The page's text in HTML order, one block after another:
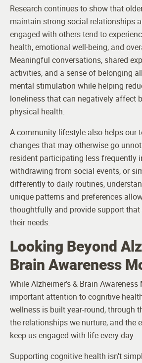
Research continues to show that
maintain strong social relationships
engaged with others tend to
health, emotional well-being, and
Meaningful conversations, shared
activities, and a sense of belonging
mental stimulation while helping
loneliness that can negatively affect
physical health.
A community lifestyle also helps our
changes that may otherwise go
resident participating less frequently
withdrawing from social events, or
differently to daily routines,
unique patterns and preferences
thoughtfully and provide support
their needs.
Looking Beyond
Brain Awareness
While Alzheimer’s & Brain
important attention to cognitive
wellness is built year-round, through
the relationships we nurture, and the
keep us engaged with life every day.
Supporting cognitive health isn’t